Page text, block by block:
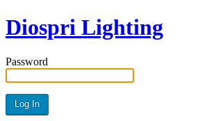
Diospri Lighting
Password